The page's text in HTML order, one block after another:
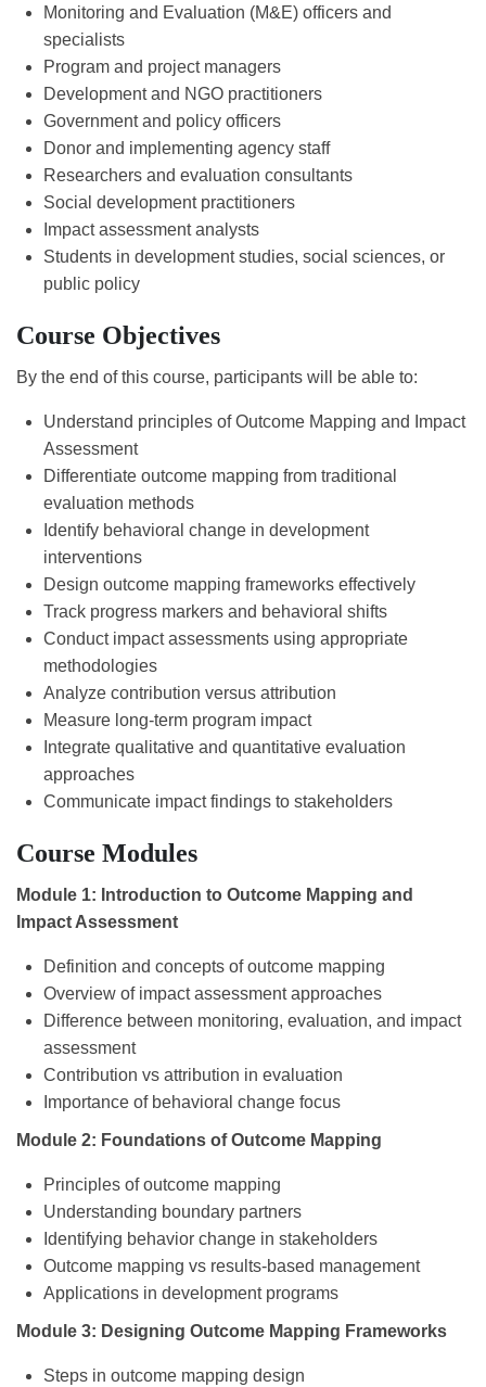
Monitoring and Evaluation (M&E) officers and
specialists
Program and project managers
Development and NGO practitioners
Government and policy officers
Donor and implementing agency staff
Researchers and evaluation consultants
Social development practitioners
Impact assessment analysts
Students in development studies, social sciences, or
public policy
Course Objectives
By the end of this course, participants will be able to:
Understand principles of Outcome Mapping and Impact
Assessment
Differentiate outcome mapping from traditional
evaluation methods
Identify behavioral change in development
interventions
Design outcome mapping frameworks effectively
Track progress markers and behavioral shifts
Conduct impact assessments using appropriate
methodologies
Analyze contribution versus attribution
Measure long-term program impact
Integrate qualitative and quantitative evaluation
approaches
Communicate impact findings to stakeholders
Course Modules
Module 1: Introduction to Outcome Mapping and
Impact Assessment
Definition and concepts of outcome mapping
Overview of impact assessment approaches
Difference between monitoring, evaluation, and impact
assessment
Contribution vs attribution in evaluation
Importance of behavioral change focus
Module 2: Foundations of Outcome Mapping
Principles of outcome mapping
Understanding boundary partners
Identifying behavior change in stakeholders
Outcome mapping vs results-based management
Applications in development programs
Module 3: Designing Outcome Mapping Frameworks
Steps in outcome mapping design